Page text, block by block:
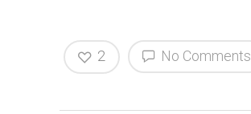
No Comments
2